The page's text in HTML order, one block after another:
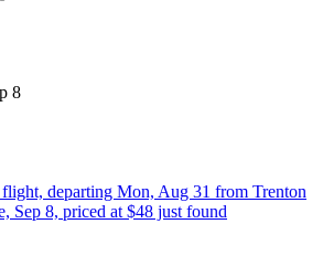
8
departing Mon, Aug 31 from Trenton
Sep 8, priced at $48 just found